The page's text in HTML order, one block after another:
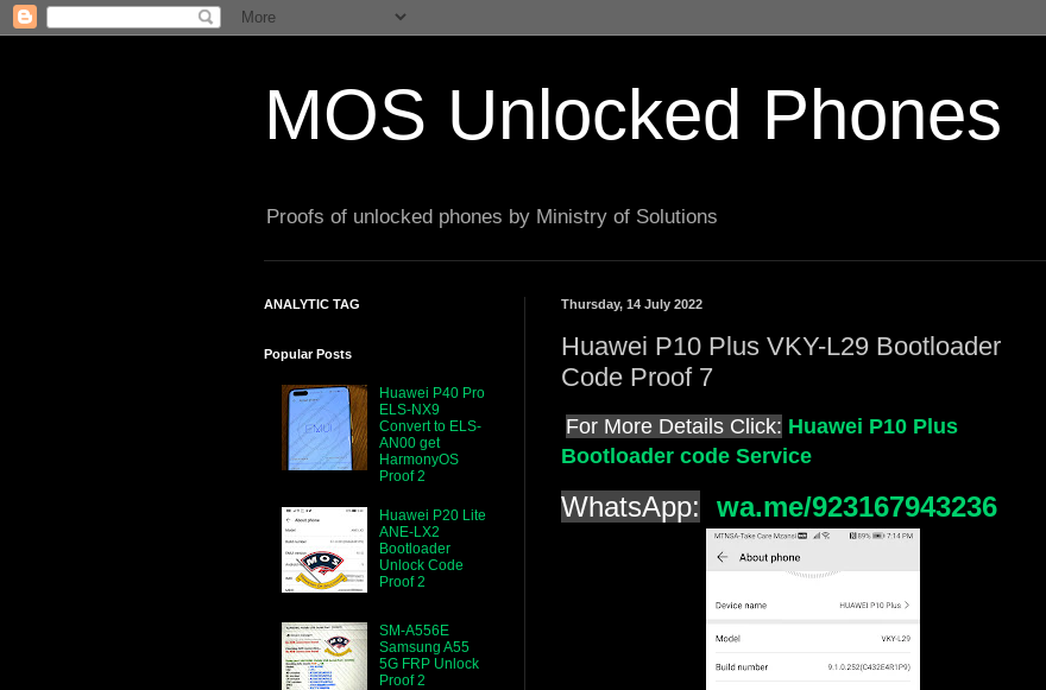
MOS Unlocked Phones
Proofs of unlocked phones by Ministry of Solutions
Thursday, 14 July 2022
Huawei P10 Plus VKY-L29 Bootloader
Code Proof 7
For More Details Click: Huawei P10 Plus
Bootloader code Service
WhatsApp: wa.me/923167943236
ANALYTIC TAG
Popular Posts
Huawei P40 Pro
ELS-NX9
Convert to ELS-
AN00 get
HarmonyOS
Proof 2
Huawei P20 Lite
ANE-LX2
Bootloader
Unlock Code
Proof 2
SM-A556E
Samsung A55
5G FRP Unlock
Proof 2